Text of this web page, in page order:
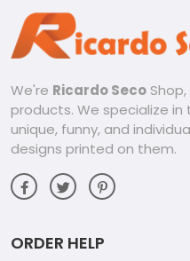
We're Ricardo Seco
products. We specialize
unique, funny, and
designs printed on them.
ORDER HELP